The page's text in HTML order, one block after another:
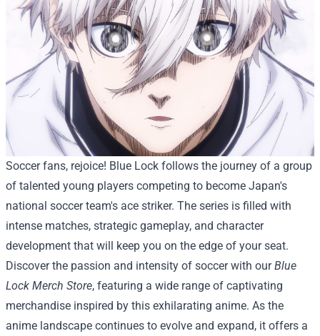
Soccer fans, rejoice! Blue Lock follows the journey of a group
of talented young players competing to become Japan's
national soccer team's ace striker. The series is filled with
intense matches, strategic gameplay, and character
development that will keep you on the edge of your seat.
Discover the passion and intensity of soccer with ourBlue
Lock Merch Store, featuring a wide range of captivating
merchandise inspired by this exhilarating anime. As the
anime landscape continues to evolve and expand, it offers a